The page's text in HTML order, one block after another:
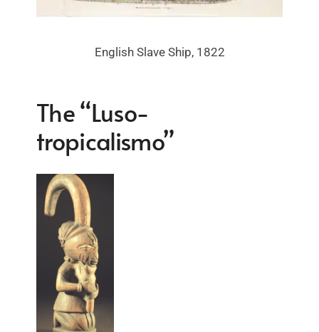
English Slave Ship, 1822
The “Luso-
tropicalismo”